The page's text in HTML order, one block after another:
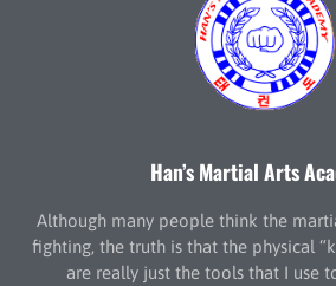
Han’s Martial Arts
Although many people think the
fighting, the truth is that the physical
are really just the tools that I use